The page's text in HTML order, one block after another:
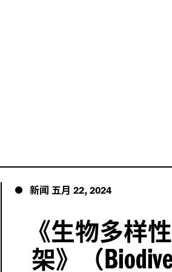
新闻 五月 22, 2024
《生物多样
架》（